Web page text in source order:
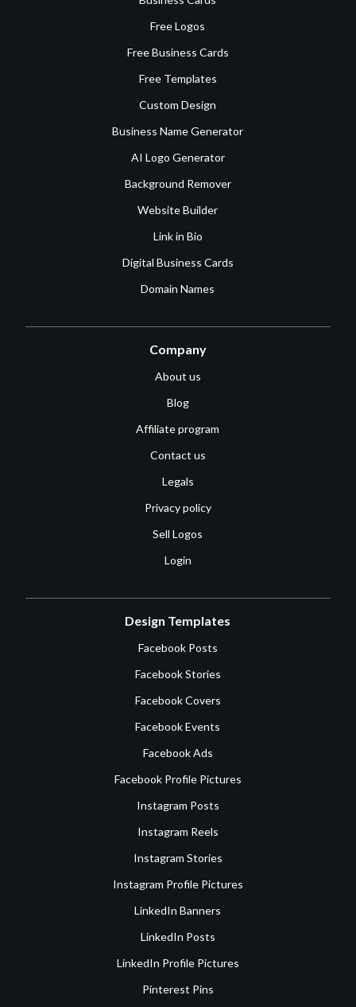
Free Logos
Free Business Cards
Free Templates
Custom Design
Business Name Generator
AI Logo Generator
Background Remover
Website Builder
Link in Bio
Digital Business Cards
Domain Names
Company
About us
Blog
Affiliate program
Contact us
Legals
Privacy policy
Sell Logos
Login
Design Templates
Facebook Posts
Facebook Stories
Facebook Covers
Facebook Events
Facebook Ads
Facebook Profile Pictures
Instagram Posts
Instagram Reels
Instagram Stories
Instagram Profile Pictures
LinkedIn Banners
LinkedIn Posts
LinkedIn Profile Pictures
Pinterest Pins